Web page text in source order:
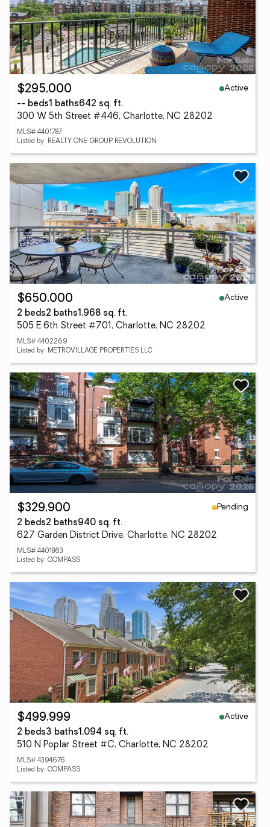
$295,000
Active
-- beds1 baths642 sq. ft.
300 W 5th Street #446, Charlotte, NC 28202
MLS# 4401787
Listed by: REALTY ONE GROUP REVOLUTION
$650,000
Active
2 beds2 baths1,968 sq. ft.
505 E 6th Street #701, Charlotte, NC 28202
MLS# 4402269
Listed by: METROVILLAGE PROPERTIES LLC
$329,900
Pending
2 beds2 baths940 sq. ft.
627 Garden District Drive, Charlotte, NC 28202
MLS# 4401863
Listed by: COMPASS
$499,999
Active
2 beds3 baths1,094 sq. ft.
510 N Poplar Street #C, Charlotte, NC 28202
MLS# 4394676
Listed by: COMPASS